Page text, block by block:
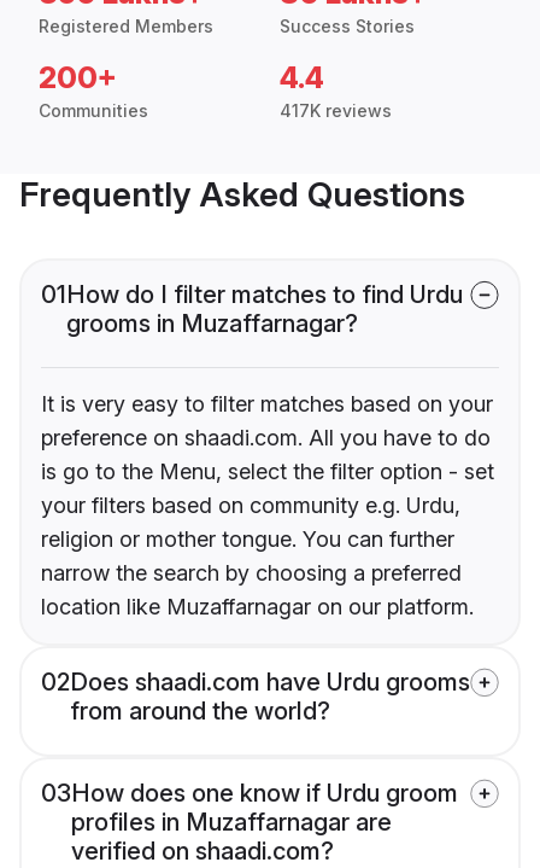
Registered Members Success Stories
200+
Communities
4.4
417K reviews
Frequently Asked Questions
01How do I filter matches to find Urdu
grooms in Muzaffarnagar?
It is very easy to filter matches based on your
preference on shaadi.com. All you have to do
is go to the Menu, select the filter option - set
your filters based on community e.g. Urdu,
religion or mother tongue. You can further
narrow the search by choosing a preferred
location like Muzaffarnagar on our platform.
02Does shaadi.com have Urdu grooms
from around the world?
03How does one know if Urdu groom
profiles in Muzaffarnagar are
verified on shaadi.com?